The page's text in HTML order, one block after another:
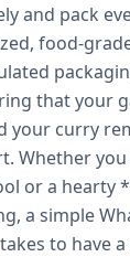
and pack
food-
that your
your curry
Whether you
or a hearty
a simple
to have